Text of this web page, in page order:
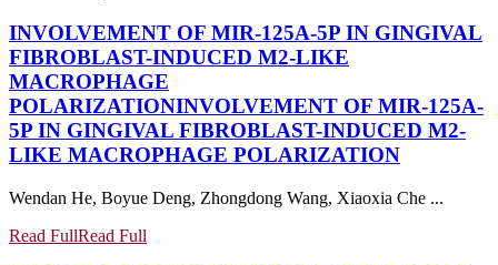
INVOLVEMENT OF MIR-125A-5P IN GINGIVAL
FIBROBLAST-INDUCED M2-LIKE
MACROPHAGE
POLARIZATIONINVOLVEMENT OF MIR-125A-
5P IN GINGIVAL FIBROBLAST-INDUCED M2-
LIKE MACROPHAGE POLARIZATION
Wendan He, Boyue Deng, Zhongdong Wang, Xiaoxia Che ...
Read FullRead Full